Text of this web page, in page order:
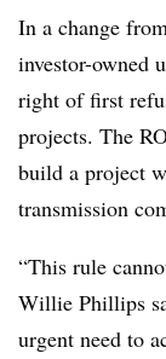
In a change
investor-owned
right of first
projects. The
build a project
transmission
“This rule
Willie Phillips
urgent need to